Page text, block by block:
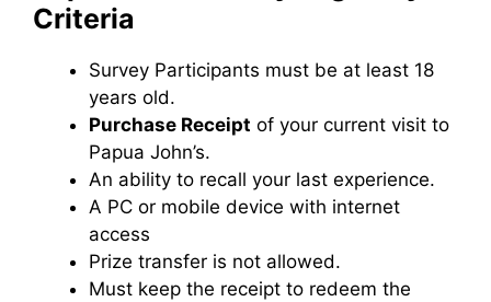
Criteria
Survey Participants must be at least 18
years old.
Purchase Receipt of your current visit to
Papua John’s.
An ability to recall your last experience.
A PC or mobile device with internet
access
Prize transfer is not allowed.
Must keep the receipt to redeem the